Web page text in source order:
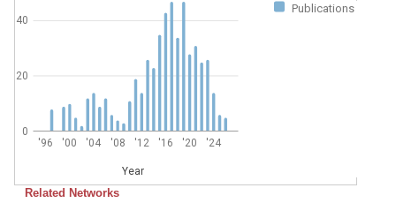
Publications
'96 '00 '04 '08 '12 '16 '20 '24
Year
0
20
40
Related Networks